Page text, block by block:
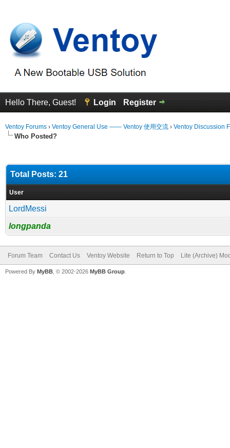
Hello There, Guest! Login Register
Ventoy Forums › Ventoy General Use —— Ventoy 使用交流 › Ventoy Discussion
Who Posted?
Total Posts: 21
User
LordMessi
longpanda
Forum Team Contact Us Ventoy Website Return to Top Lite (Archive)
Powered By MyBB , © 2002-2026 MyBB Group